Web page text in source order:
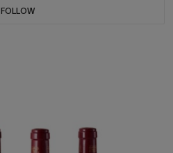
FOLLOW